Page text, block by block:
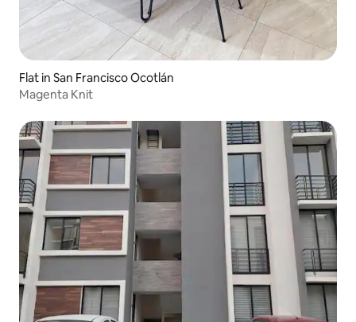
Flat in San Francisco Ocotlán
Magenta Knit